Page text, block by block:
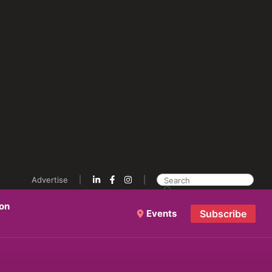
Advertise
Events Subscribe